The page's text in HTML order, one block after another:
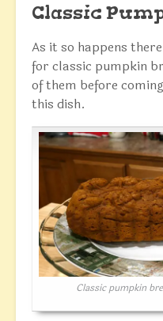
Classic
As it so happens
for classic pumpkin
of them before
this dish.
Classic pumpkin